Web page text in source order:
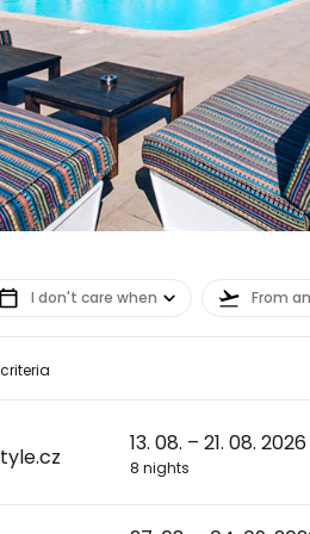
I don't care when From
13. 08. – 21. 08. 2026
8 nights